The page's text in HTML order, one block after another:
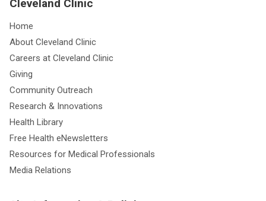
Cleveland Clinic
Home
About Cleveland Clinic
Careers at Cleveland Clinic
Giving
Community Outreach
Research & Innovations
Health Library
Free Health eNewsletters
Resources for Medical Professionals
Media Relations